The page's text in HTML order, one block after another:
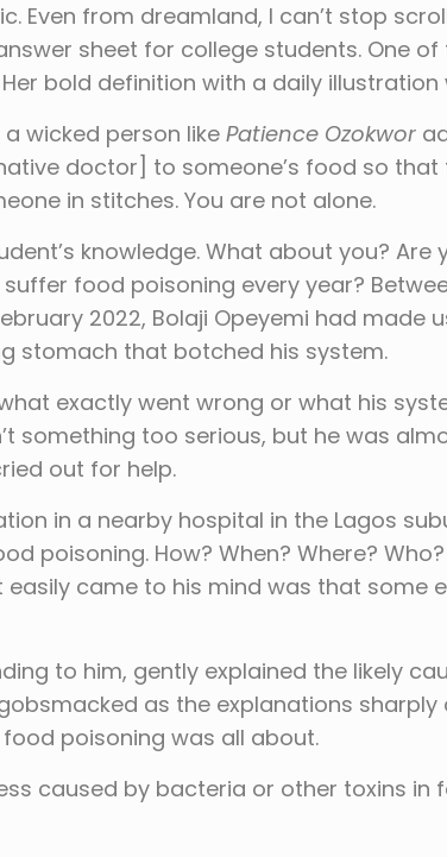
Even from dreamland, I can’t stop
sheet for college students. One
bold definition with a daily
wicked person likePatience Ozokwor
doctor] to someone’s food so that
in stitches. You are not alone.
knowledge. What about you?
suffer food poisoning every year?
2022, Bolaji Opeyemi had made
stomach that botched his system.
exactly went wrong or what his
something too serious, but he was
out for help.
in a nearby hospital in the Lagos
poisoning. How? When? Where?
easily came to his mind was that some
to him, gently explained the likely
as the explanations
poisoning was all about.
caused by bacteria or other toxins in